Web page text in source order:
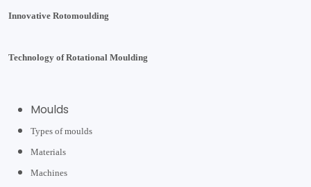
Innovative Rotomoulding
Technology of Rotational Moulding
Moulds
Types of moulds
Materials
Machines